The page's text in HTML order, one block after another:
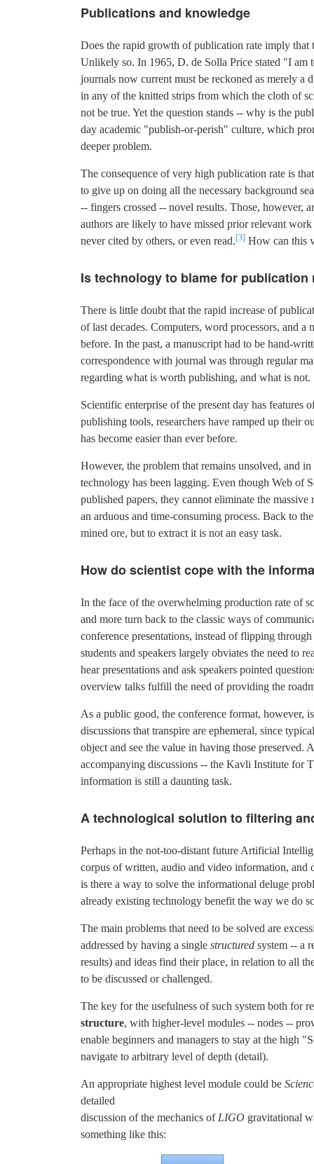
Publications and knowledge
Does the rapid growth of publication rate imply
Unlikely so. In 1965, D. de Solla Price stated "I am
journals now current must be reckoned as merely a
in any of the knitted strips from which the cloth of
not be true. Yet the question stands -- why is the
day academic "publish-or-perish" culture, which
deeper problem.
The consequence of very high publication rate is
to give up on doing all the necessary background
-- fingers crossed -- novel results. Those, however,
authors are likely to have missed prior relevant
never cited by others, or even read.[3] How can this
Is technology to blame for publication
There is little doubt that the rapid increase of
of last decades. Computers, word processors, and
before. In the past, a manuscript had to be hand-
correspondence with journal was through regular
regarding what is worth publishing, and what is not.
Scientific enterprise of the present day has
publishing tools, researchers have ramped up their
has become easier than ever before.
However, the problem that remains unsolved, and
technology has been lagging. Even though Web of
published papers, they cannot eliminate the
an arduous and time-consuming process. Back to
mined ore, but to extract it is not an easy task.
How do scientist cope with the
In the face of the overwhelming production rate of
and more turn back to the classic ways of
conference presentations, instead of flipping
students and speakers largely obviates the need to
hear presentations and ask speakers pointed
overview talks fulfill the need of providing the
As a public good, the conference format, however,
discussions that transpire are ephemeral, since
object and see the value in having those preserved.
accompanying discussions -- the Kavli Institute for
information is still a daunting task.
A technological solution to filtering
Perhaps in the not-too-distant future Artificial
corpus of written, audio and video information,
is there a way to solve the informational deluge
already existing technology benefit the way we do
The main problems that need to be solved are
addressed by having a single structured system -- a
results) and ideas find their place, in relation to all
to be discussed or challenged.
The key for the usefulness of such system both for
structure, with higher-level modules -- nodes --
enable beginners and managers to stay at the
navigate to arbitrary level of depth (detail).
An appropriate highest level module could be
detailed
discussion of the mechanics of LIGO gravitational
something like this: